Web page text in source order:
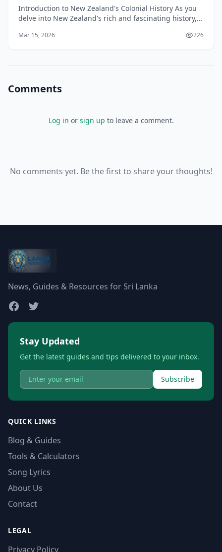
Introduction to New Zealand's Colonial History As you
delve into New Zealand's rich and fascinating history,
Mar 15, 2026 226
Comments
Log in or sign up to leave a comment.
No comments yet. Be the first to share your thoughts!
News, Guides & Resources for Sri Lanka
Stay Updated
Get the latest guides and tips delivered to your inbox.
Subscribe
QUICK LINKS
Blog & Guides
Tools & Calculators
Song Lyrics
About Us
Contact
LEGAL
Privacy Policy